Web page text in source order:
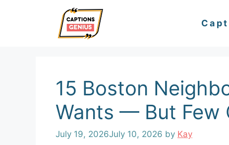
15 Boston
Wants — But Few
July 19, 2026July 10, 2026 by Kay